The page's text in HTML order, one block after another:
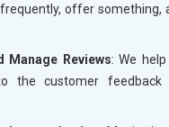
offer something,
Manage Reviews: We
the customer feedback